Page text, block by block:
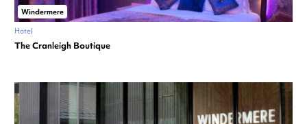
Windermere
Hotel
The Cranleigh Boutique